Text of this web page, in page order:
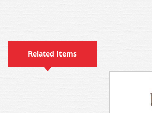
Related Items